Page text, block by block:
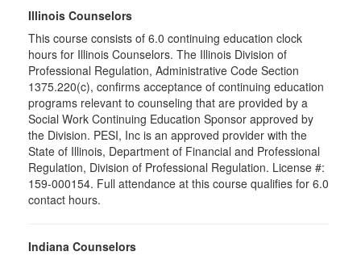
Illinois Counselors
This course consists of 6.0 continuing education clock
hours for Illinois Counselors. The Illinois Division of
Professional Regulation, Administrative Code Section
1375.220(c), confirms acceptance of continuing education
programs relevant to counseling that are provided by a
Social Work Continuing Education Sponsor approved by
the Division. PESI, Inc is an approved provider with the
State of Illinois, Department of Financial and Professional
Regulation, Division of Professional Regulation. License #:
159-000154. Full attendance at this course qualifies for 6.0
contact hours.
Indiana Counselors